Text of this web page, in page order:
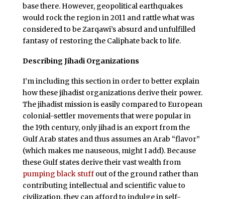
base there. However, geopolitical earthquakes
would rock the region in 2011 and rattle what was
considered to be Zarqawi’s absurd and unfulfilled
fantasy of restoring the Caliphate back to life.
Describing Jihadi Organizations
I’m including this section in order to better explain
how these jihadist organizations derive their power.
The jihadist mission is easily compared to European
colonial-settler movements that were popular in
the 19th century, only jihad is an export from the
Gulf Arab states and thus assumes an Arab “flavor”
(which makes me nauseous, might I add). Because
these Gulf states derive their vast wealth from
pumping black stuffout of the ground rather than
contributing intellectual and scientific value to
civilization, they can afford to indulge in self-